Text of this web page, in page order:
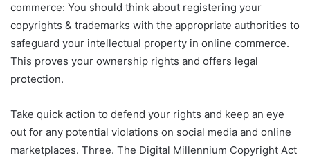
commerce: You should think about registering your
copyrights & trademarks with the appropriate authorities to
safeguard your intellectual property in online commerce.
This proves your ownership rights and offers legal
protection.
Take quick action to defend your rights and keep an eye
out for any potential violations on social media and online
marketplaces. Three. The Digital Millennium Copyright Act